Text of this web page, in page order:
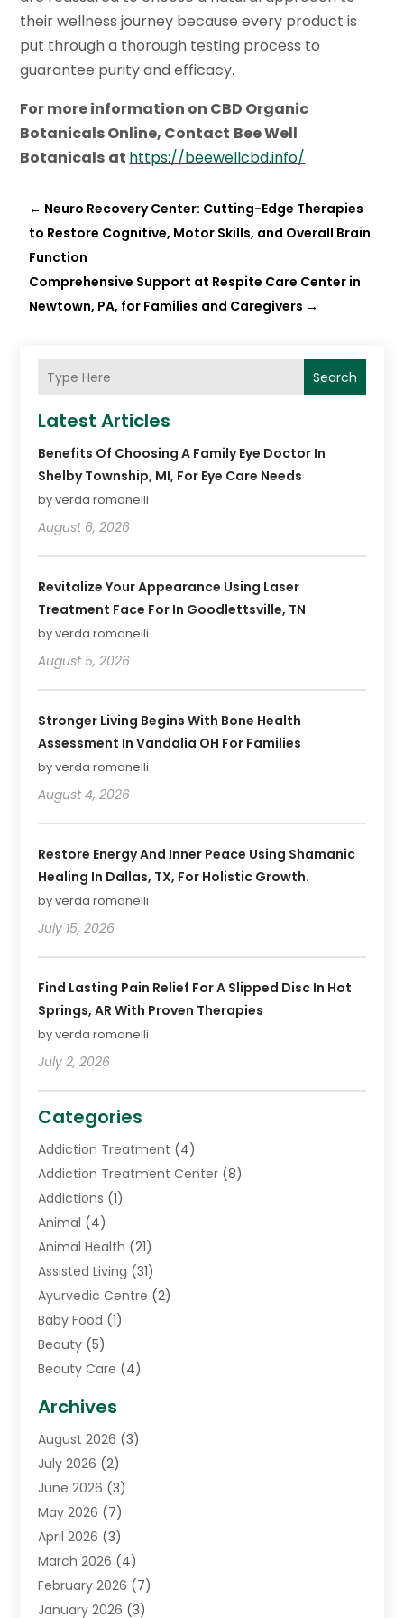
their wellness journey because every product is
put through a thorough testing process to
guarantee purity and efficacy.
For more information on CBD Organic
Botanicals Online, Contact Bee Well
Botanicals at https://beewellcbd.info/
← Neuro Recovery Center: Cutting-Edge Therapies
to Restore Cognitive, Motor Skills, and Overall Brain
Function
Comprehensive Support at Respite Care Center in
Newtown, PA, for Families and Caregivers →
Search
Latest Articles
Benefits Of Choosing A Family Eye Doctor In
Shelby Township, MI, For Eye Care Needs
by verda romanelli
August 6, 2026
Revitalize Your Appearance Using Laser
Treatment Face For In Goodlettsville, TN
by verda romanelli
August 5, 2026
Stronger Living Begins With Bone Health
Assessment In Vandalia OH For Families
by verda romanelli
August 4, 2026
Restore Energy And Inner Peace Using Shamanic
Healing In Dallas, TX, For Holistic Growth.
by verda romanelli
July 15, 2026
Find Lasting Pain Relief For A Slipped Disc In Hot
Springs, AR With Proven Therapies
by verda romanelli
July 2, 2026
Categories
Addiction Treatment (4)
Addiction Treatment Center (8)
Addictions (1)
Animal (4)
Animal Health (21)
Assisted Living (31)
Ayurvedic Centre (2)
Baby Food (1)
Beauty (5)
Beauty Care (4)
Cancer Treatment Center
Cannabis Store(3)
CBD Store(1)
Child Care Agency
Childs Health(2)
Chiropractic(17)
Chiropractor(10)
Clinics And Practitioners
Conditions And Diseases
Archives
August 2026 (3)
July 2026 (2)
June 2026 (3)
May 2026 (7)
April 2026 (3)
March 2026 (4)
February 2026 (7)
January 2026 (3)